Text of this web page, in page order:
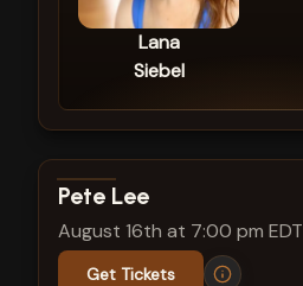
Lana
Siebel
View show details
Pete Lee
August 16th at 7:00 pm EDT
Get Tickets